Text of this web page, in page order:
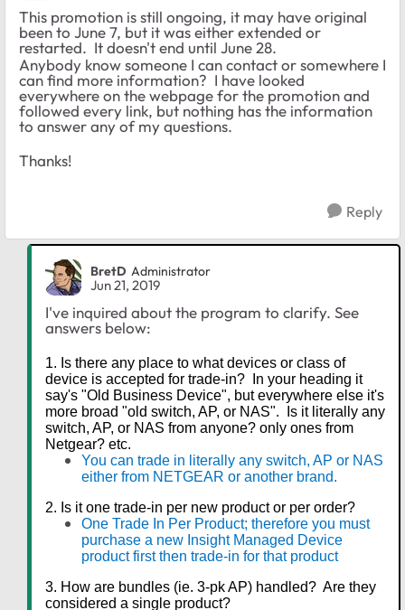
This promotion is still ongoing, it may have original
been to June 7, but it was either extended or
restarted. It doesn't end until June 28.
Anybody know someone I can contact or somewhere I
can find more information? I have looked
everywhere on the webpage for the promotion and
followed every link, but nothing has the information
to answer any of my questions.
Thanks!
Reply
BretD Administrator
Jun 21, 2019
I've inquired about the program to clarify. See
answers below:
1. Is there any place to what devices or class of
device is accepted for trade-in? In your heading it
say's "Old Business Device", but everywhere else it's
more broad "old switch, AP, or NAS". Is it literally any
switch, AP, or NAS from anyone? only ones from
Netgear? etc.
You can trade in literally any switch, AP or NAS
either from NETGEAR or another brand.
2. Is it one trade-in per new product or per order?
One Trade In Per Product; therefore you must
purchase a new Insight Managed Device
product first then trade-in for that product
3. How are bundles (ie. 3-pk AP) handled? Are they
considered a single product?